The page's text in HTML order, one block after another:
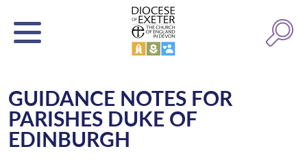
GUIDANCE NOTES FOR
PARISHES DUKE OF
EDINBURGH